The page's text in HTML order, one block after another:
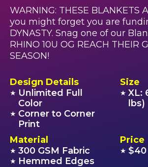
WARNING: THESE BLANKETS
you might forget you are
DYNASTY. Snag one of our
RHINO 10U OG REACH THEIR
SEASON!
Design Details
★ Unlimited Full
Color
★ Corner to Corner
Print
Size
★ XL:
lbs)
Material
★ 300 GSM Fabric
★ Hemmed Edges
Price
★ $40